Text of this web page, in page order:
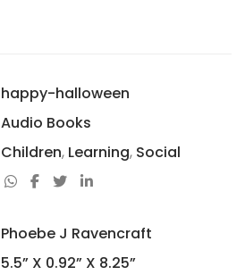
happy-halloween
Audio Books
Children, Learning, Social
Phoebe J Ravencraft
5.5” X 0.92” X 8.25”